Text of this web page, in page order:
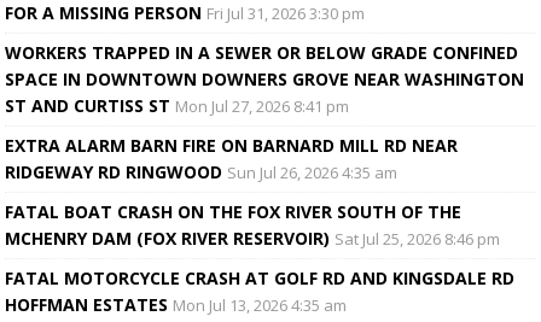
FOR A MISSING PERSON Fri Jul 31, 2026 3:30 pm
WORKERS TRAPPED IN A SEWER OR BELOW GRADE CONFINED
SPACE IN DOWNTOWN DOWNERS GROVE NEAR WASHINGTON
ST AND CURTISS ST Mon Jul 27, 2026 8:41 pm
EXTRA ALARM BARN FIRE ON BARNARD MILL RD NEAR
RIDGEWAY RD RINGWOOD Sun Jul 26, 2026 4:35 am
FATAL BOAT CRASH ON THE FOX RIVER SOUTH OF THE
MCHENRY DAM (FOX RIVER RESERVOIR) Sat Jul 25, 2026 8:46 pm
FATAL MOTORCYCLE CRASH AT GOLF RD AND KINGSDALE RD
HOFFMAN ESTATES Mon Jul 13, 2026 4:35 am